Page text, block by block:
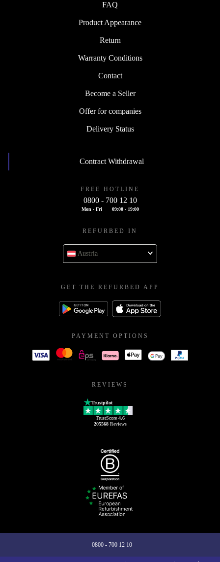
FAQ
Product Appearance
Return
Warranty Conditions
Contact
Become a Seller
Offer for companies
Delivery Status
Contract Withdrawal
FREE HOTLINE
0800 - 700 12 10
Mon - Fri 09:00 - 19:00
REFURBED IN
Austria
GET THE REFURBED APP
PAYMENT OPTIONS
REVIEWS
Trustpilot
TrustScore 4.6
205568Reviews
0800 - 700 12 10